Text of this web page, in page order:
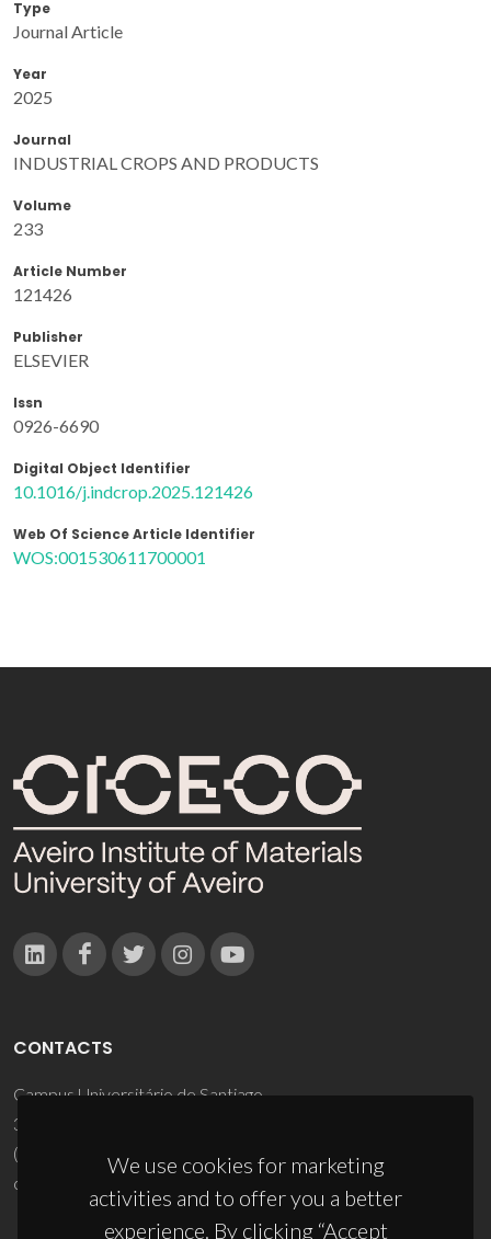
Type
Journal Article
Year
2025
Journal
INDUSTRIAL CROPS AND PRODUCTS
Volume
233
Article Number
121426
Publisher
ELSEVIER
Issn
0926-6690
Digital Object Identifier
10.1016/j.indcrop.2025.121426
Web Of Science Article Identifier
WOS:001530611700001
We use cookies for marketing
activities and to offer you a better
experience. By clicking “Accept
CONTACTS
Campus Universitário de Santiago
3810-193 Aveiro - Portugal
(+351) 234 370 200
ciceco@ua.pt